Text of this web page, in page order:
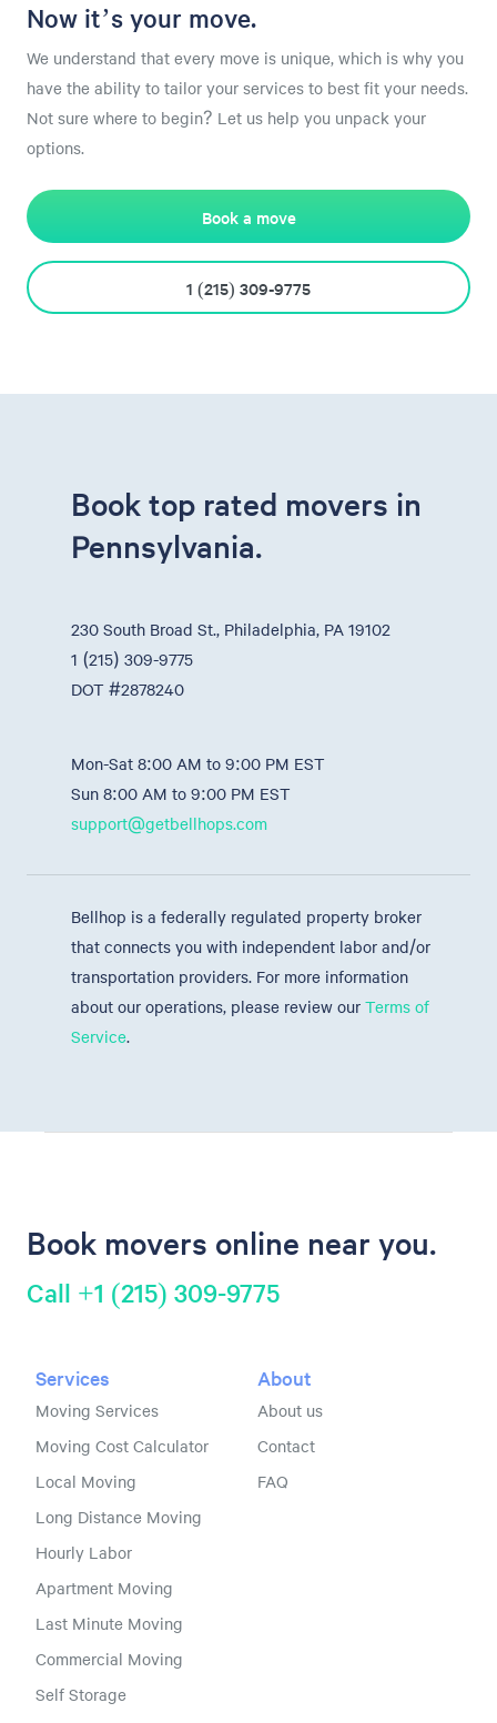
Now it’s your move.
We understand that every move is unique, which is why you
have the ability to tailor your services to best fit your needs.
Not sure where to begin? Let us help you unpack your
options.
Book a move
1 (215) 309-9775
Book top rated movers in
Pennsylvania.
230 South Broad St., Philadelphia, PA 19102
1 (215) 309-9775
DOT #2878240
Mon-Sat 8:00 AM to 9:00 PM EST
Sun 8:00 AM to 9:00 PM EST
support@getbellhops.com
Bellhop is a federally regulated property broker
that connects you with independent labor and/or
transportation providers. For more information
about our operations, please review our Terms of
Service.
Book movers online near you.
Call +1 (215) 309-9775
Services
Moving Services
Moving Cost Calculator
Local Moving
Long Distance Moving
Hourly Labor
Apartment Moving
Last Minute Moving
Commercial Moving
Self Storage
About
About us
Contact
FAQ